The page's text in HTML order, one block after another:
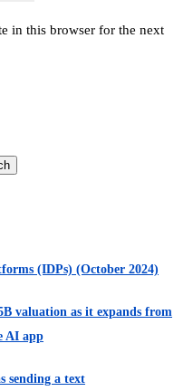
in this browser for the next
(IDPs) (October 2024)
valuation as it expands from
AI app
sending a text